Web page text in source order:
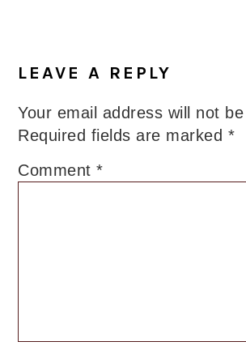
Interactions
LEAVE A REPLY
Your email address will not
Required fields are marked *
Comment*